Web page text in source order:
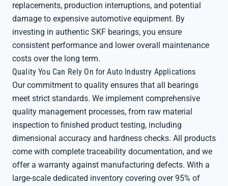
replacements, production interruptions, and potential
damage to expensive automotive equipment. By
investing in authentic SKF bearings, you ensure
consistent performance and lower overall maintenance
costs over the long term.
Quality You Can Rely On for Auto Industry Applications
Our commitment to quality ensures that all bearings
meet strict standards. We implement comprehensive
quality management processes, from raw material
inspection to finished product testing, including
dimensional accuracy and hardness checks. All products
come with complete traceability documentation, and we
offer a warranty against manufacturing defects. With a
large-scale dedicated inventory covering over 95% of